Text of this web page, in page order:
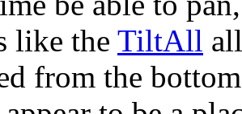
like the TiltAll
from the